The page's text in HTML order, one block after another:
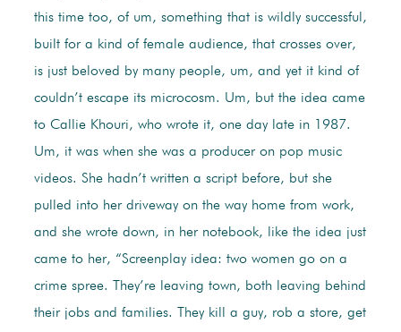
this time too, of um, something that is wildly successful,
built for a kind of female audience, that crosses over,
is just beloved by many people, um, and yet it kind of
couldn’t escape its microcosm. Um, but the idea came
to Callie Khouri, who wrote it, one day late in 1987.
Um, it was when she was a producer on pop music
videos. She hadn’t written a script before, but she
pulled into her driveway on the way home from work,
and she wrote down, in her notebook, like the idea just
came to her, “Screenplay idea: two women go on a
crime spree. They’re leaving town, both leaving behind
their jobs and families. They kill a guy, rob a store, get